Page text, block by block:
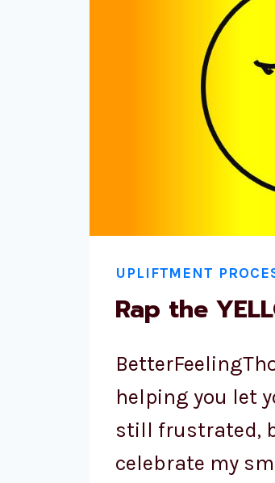
UPLIFTMENT
Rap the
helping you let
still frustrated,
celebrate my